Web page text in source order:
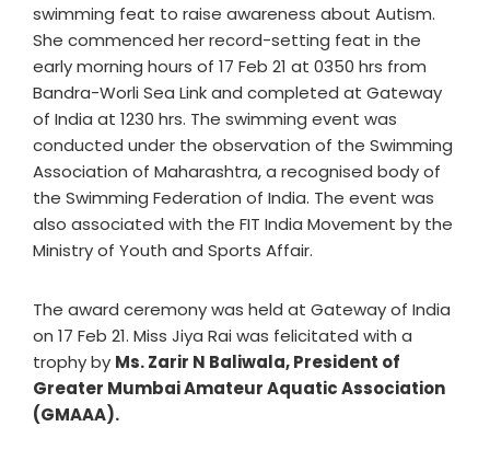
swimming feat to raise awareness about Autism.
She commenced her record-setting feat in the
early morning hours of 17 Feb 21 at 0350 hrs from
Bandra-Worli Sea Link and completed at Gateway
of India at 1230 hrs. The swimming event was
conducted under the observation of the Swimming
Association of Maharashtra, a recognised body of
the Swimming Federation of India. The event was
also associated with the FIT India Movement by the
Ministry of Youth and Sports Affair.
The award ceremony was held at Gateway of India
on 17 Feb 21. Miss Jiya Rai was felicitated with a
trophy by Ms. Zarir N Baliwala, President of
Greater Mumbai Amateur Aquatic Association
(GMAAA).